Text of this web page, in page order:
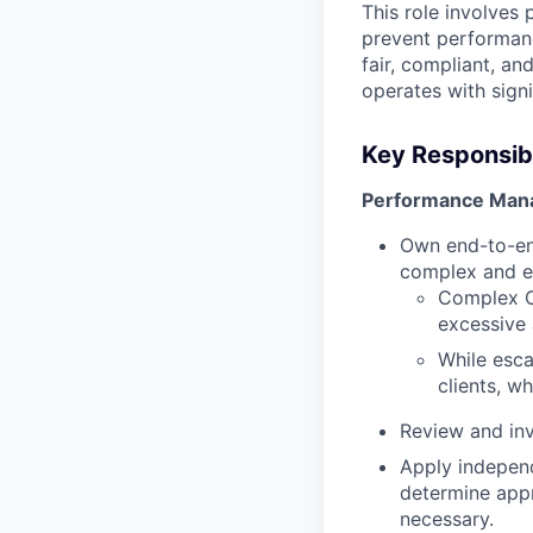
This role involves
prevent
fair, compliant,
operates with
Key
Performance
Own end-to-
complex and
Complex
excessive
While
clients,
Review and
Apply
determine
necessary.